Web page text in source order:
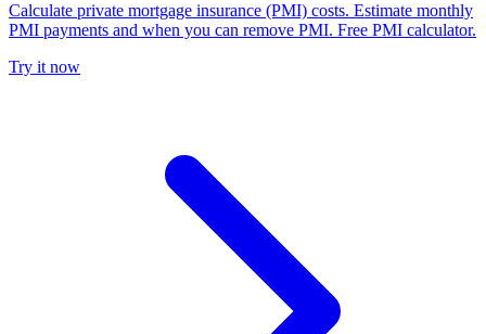
Calculate private mortgage insurance (PMI) costs. Estimate monthly
PMI payments and when you can remove PMI. Free PMI calculator.
Try it now